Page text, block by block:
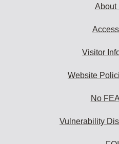
About
Visitor
Website
No
Vulnerability